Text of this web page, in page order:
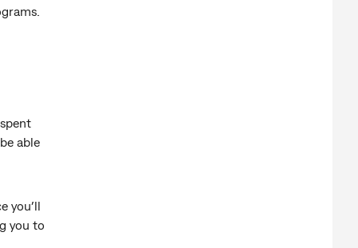
able
you’ll
you to